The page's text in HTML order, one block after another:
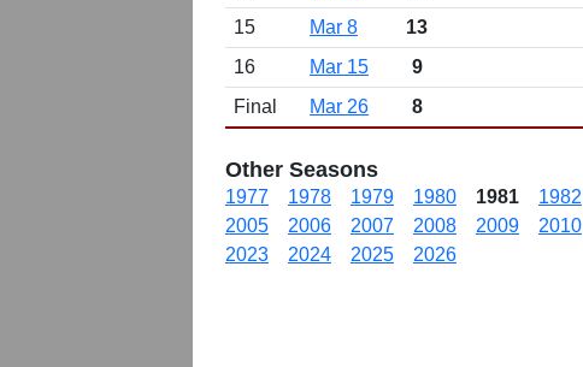
15
Mar 8 13
16
Mar 15 9
Final
Mar 26 8
Other Seasons
1977 1978 1979 1980 1981 1982
2005
2006 2007 2008 2009 2010
2023
2024 2025 2026